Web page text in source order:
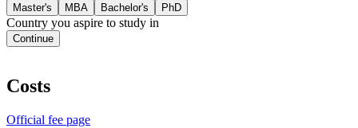
Master's MBA Bachelor's PhD
Country you aspire to study in
Continue
Costs
Official fee page